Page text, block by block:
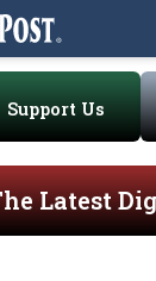
Support Us
Latest